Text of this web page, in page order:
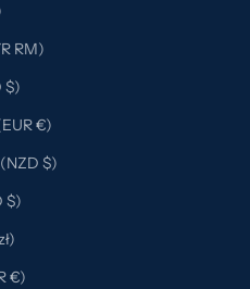
Malaysia (MYR RM)
Mexico (USD $)
Netherlands (EUR €)
New Zealand (NZD $)
Norway (USD $)
(PLN zł)
Portugal (EUR €)